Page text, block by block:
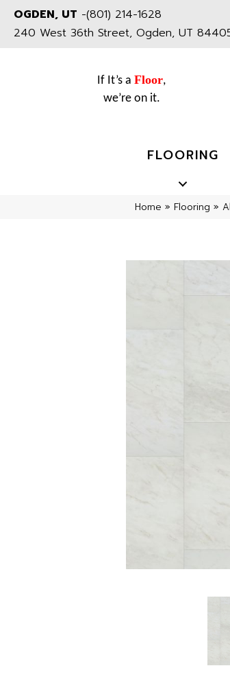
OGDEN, UT -(801) 214-1628
240 West 36th Street, Ogden, UT
If It’s a Floor,
we’re on it.
FLOORING
Home » Flooring »